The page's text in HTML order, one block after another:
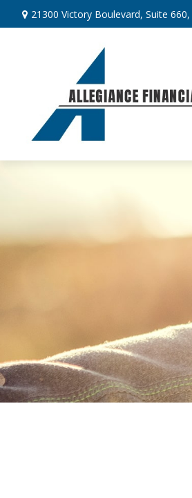
21300 Victory Boulevard, Suite 660,